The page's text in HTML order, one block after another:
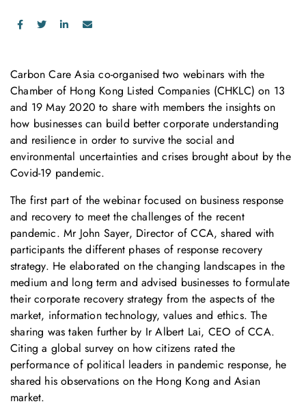
Carbon Care Asia co-organised two webinars with the
Chamber of Hong Kong Listed Companies (CHKLC) on 13
and 19 May 2020 to share with members the insights on
how businesses can build better corporate understanding
and resilience in order to survive the social and
environmental uncertainties and crises brought about by the
Covid-19 pandemic.
The first part of the webinar focused on business response
and recovery to meet the challenges of the recent
pandemic. Mr John Sayer, Director of CCA, shared with
participants the different phases of response recovery
strategy. He elaborated on the changing landscapes in the
medium and long term and advised businesses to formulate
their corporate recovery strategy from the aspects of the
market, information technology, values and ethics. The
sharing was taken further by Ir Albert Lai, CEO of CCA.
Citing a global survey on how citizens rated the
performance of political leaders in pandemic response, he
shared his observations on the Hong Kong and Asian
market.